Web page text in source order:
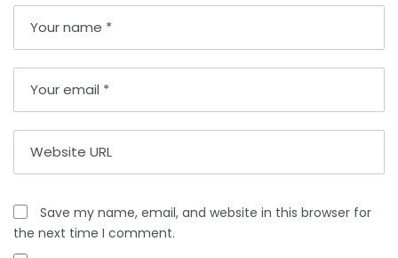
Save my name, email, and website in this browser for
the next time I comment.